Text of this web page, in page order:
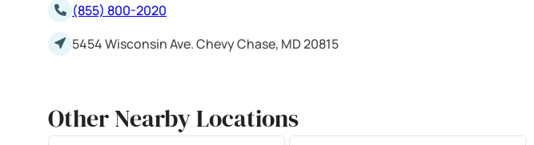
(855) 800-2020
5454 Wisconsin Ave. Chevy Chase, MD 20815
Other Nearby Locations